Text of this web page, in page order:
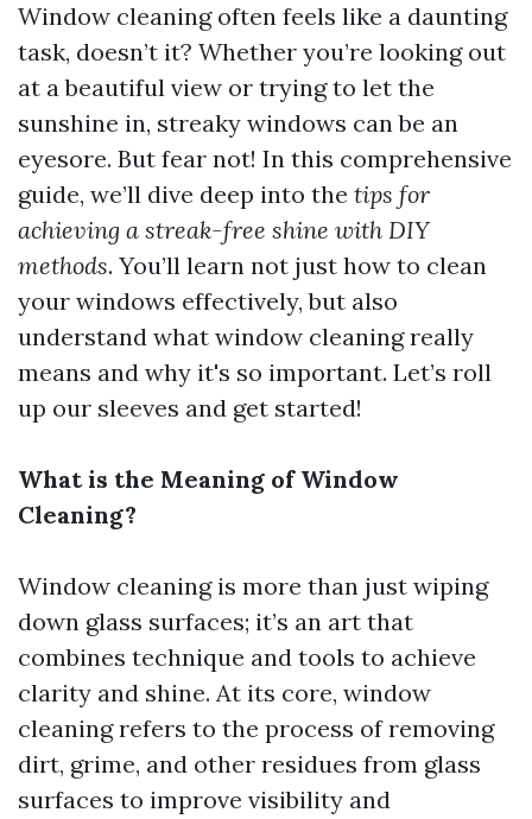
Window cleaning often feels like a daunting
task, doesn’t it? Whether you’re looking out
at a beautiful view or trying to let the
sunshine in, streaky windows can be an
eyesore. But fear not! In this comprehensive
guide, we’ll dive deep into the tips for
achieving a streak-free shine with DIY
methods. You’ll learn not just how to clean
your windows effectively, but also
understand what window cleaning really
means and why it's so important. Let’s roll
up our sleeves and get started!
What is the Meaning of Window
Cleaning?
Window cleaning is more than just wiping
down glass surfaces; it’s an art that
combines technique and tools to achieve
clarity and shine. At its core, window
cleaning refers to the process of removing
dirt, grime, and other residues from glass
surfaces to improve visibility and